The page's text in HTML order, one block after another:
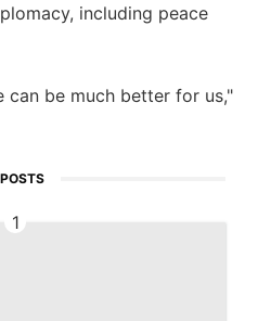
including peace
can be much better for us,"
1